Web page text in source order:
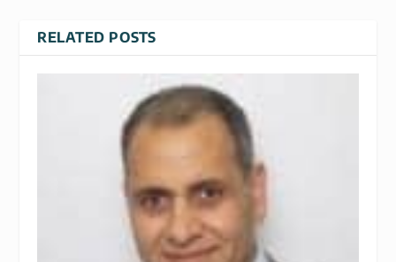
RELATED POSTS